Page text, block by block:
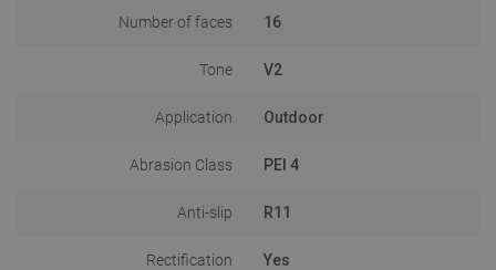
Number of faces 16
Tone V2
Application Outdoor
Abrasion Class PEI 4
Anti-slip R11
Rectification Yes